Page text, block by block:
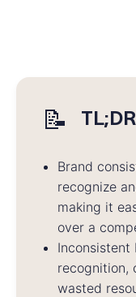
📝 TL;DR
Brand
recognize
making it
over a
recognition,
wasted